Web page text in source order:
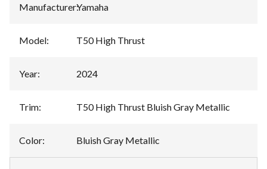
Manufacturer:Yamaha
Model: T50 High Thrust
Year: 2024
Trim: T50 High Thrust Bluish Gray Metallic
Color: Bluish Gray Metallic